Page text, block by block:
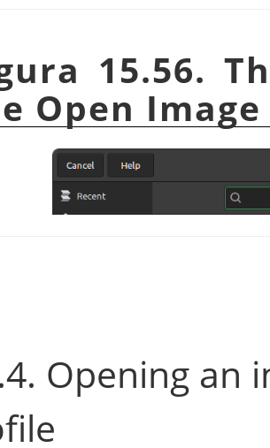
15.56.
Open
Opening an